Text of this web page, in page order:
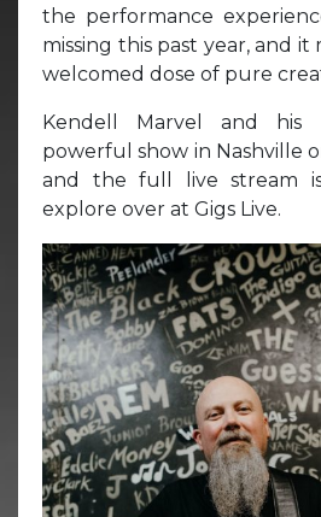
the performance
missing this past year, and
welcomed dose of pure
Kendell Marvel and
powerful show in Nashville
and the full live stream
explore over at Gigs Live.